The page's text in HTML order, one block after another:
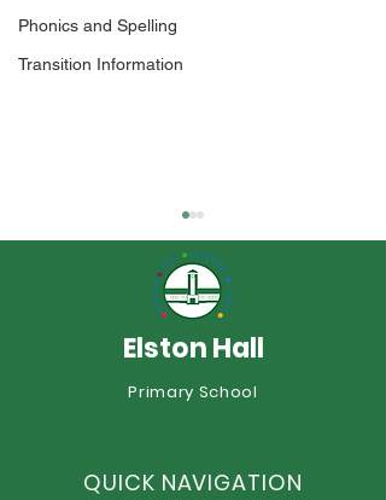
Phonics and Spelling
Transition Information
An Incredible Year of
Elston Hall
Primary School
QUICK NAVIGATION